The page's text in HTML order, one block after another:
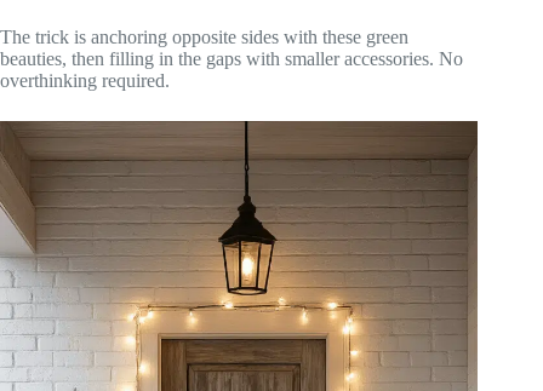
The trick is anchoring opposite sides with these green
beauties, then filling in the gaps with smaller accessories. No
overthinking required.